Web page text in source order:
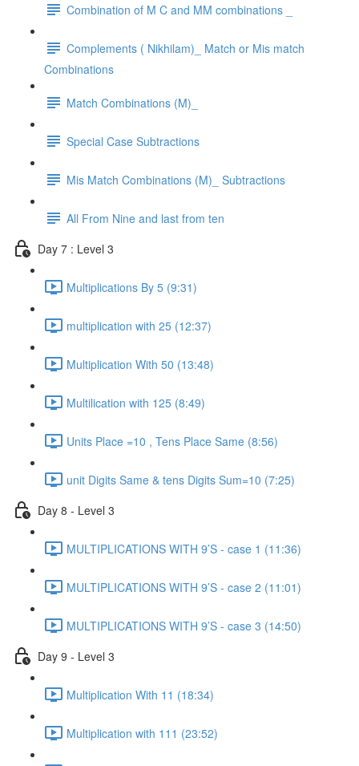
Combination of M C and MM combinations _
Complements ( Nikhilam)_ Match or Mis match
Combinations
Match Combinations (M)_
Special Case Subtractions
Mis Match Combinations (M)_ Subtractions
All From Nine and last from ten
Day 7 : Level 3
Multiplications By 5 (9:31)
multiplication with 25 (12:37)
Multiplication With 50 (13:48)
Multilication with 125 (8:49)
Units Place =10 , Tens Place Same (8:56)
unit Digits Same & tens Digits Sum=10 (7:25)
Day 8 - Level 3
MULTIPLICATIONS WITH 9’S - case 1 (11:36)
MULTIPLICATIONS WITH 9’S - case 2 (11:01)
MULTIPLICATIONS WITH 9’S - case 3 (14:50)
Day 9 - Level 3
Multiplication With 11 (18:34)
Multiplication with 111 (23:52)